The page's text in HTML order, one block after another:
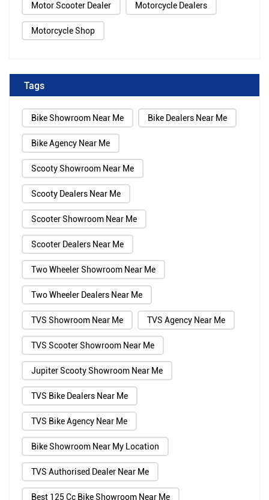
Motor Scooter Dealer Motorcycle Dealers
Motorcycle Shop
Tags
Bike Showroom Near Me Bike Dealers Near Me
Bike Agency Near Me
Scooty Showroom Near Me
Scooty Dealers Near Me
Scooter Showroom Near Me
Scooter Dealers Near Me
Two Wheeler Showroom Near Me
Two Wheeler Dealers Near Me
TVS Showroom Near Me TVS Agency Near Me
TVS Scooter Showroom Near Me
Jupiter Scooty Showroom Near Me
TVS Bike Dealers Near Me
TVS Bike Agency Near Me
Bike Showroom Near My Location
TVS Authorised Dealer Near Me
Best 125 Cc Bike Showroom Near Me